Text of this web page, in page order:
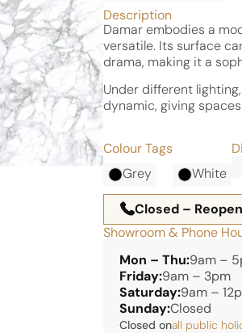
Description
Damar embodies a
versatile. Its surface
drama, making it a
Under different
dynamic, giving
Colour Tags
Grey
White
Closed –
Showroom & Phone
Mon – Thu:9am –
Friday:9am – 3pm
Saturday:9am –
Sunday:Closed
Closed onall public